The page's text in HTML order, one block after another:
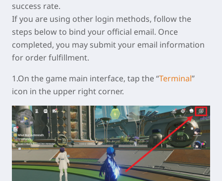
success rate.
If you are using other login methods, follow the
steps below to bind your official email. Once
completed, you may submit your email information
for order fulfillment.
1.On the game main interface, tap the “Terminal”
icon in the upper right corner.